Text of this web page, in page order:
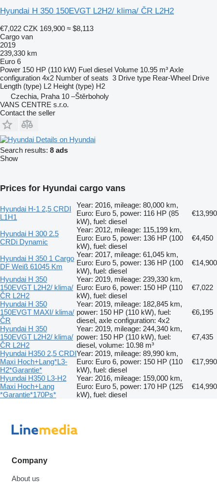
Hyundai H 350 150EVGT L2H2/ klima/ ČR L2H2
€7,022 CZK 169,900 ≈ $8,113
Cargo van
2019
239,330 km
Euro 6
Power 150 HP (110 kW) Fuel diesel Volume 10.95 m³Axle
configuration 4x2 Number of seats 3 Drive type Rear-Wheel Drive
Length (type) L2 Height (type) H2
Czechia, Praha 10 –Štěrboholy
VANS CENTRE s.r.o.
Contact the seller
Details on Hyundai
Search results: 8 ads
Show
Prices for Hyundai cargo vans
Hyundai H-1 2,5 CRDI
L1H1
Year: 2016, mileage: 80,000 km,
Euro: Euro 5, power: 116 HP (85
kW), fuel: diesel
€13,990
Hyundai H 300 2.5
CRDi Dynamic
Year: 2012, mileage: 115,199 km,
Euro: Euro 5, power: 136 HP (100
kW), fuel: diesel
€4,450
Hyundai H 350 1 Cargo
DF Weiß 61045 Km
Year: 2017, mileage: 61,045 km,
Euro: Euro 5, power: 136 HP (100
kW), fuel: diesel
€14,900
Hyundai H 350
150EVGT L2H2/ klima/
ČR L2H2
Year: 2019, mileage: 239,330 km,
Euro: Euro 6, power: 150 HP (110
kW), fuel: diesel
€7,022
Hyundai H 350
150EVGT MAXI/ klima/
ČR
Year: 2019, mileage: 182,845 km,
power: 150 HP (110 kW), fuel:
diesel, axle configuration: 4x2
€6,195
Hyundai H 350
150EVGT L2H2/ klima/
ČR L2H2
Year: 2019, mileage: 244,340 km,
power: 150 HP (110 kW), fuel:
diesel, volume: 10.98 m³
€7,435
Hyundai H350 2,5 CRDI
Maxi Hoch+Lang*L3-
H2*Garantie*
Year: 2019, mileage: 89,990 km,
Euro: Euro 6, power: 150 HP (110
kW), fuel: diesel
€17,990
Hyundai H350 L3-H2
Maxi Hoch+Lang
*Garantie*170Ps*
Year: 2016, mileage: 159,000 km,
Euro: Euro 5, power: 170 HP (125
kW), fuel: diesel
€14,990
Company
About us